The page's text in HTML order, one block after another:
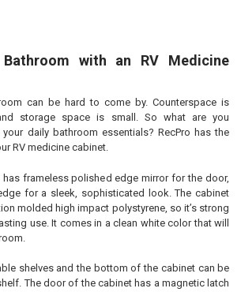
Bathroom with an RV Medicine
can be hard to come by. Counterspace is
storage space is small. So what are you
daily bathroom essentials? RecPro has the
RV medicine cabinet.
frameless polished edge mirror for the door,
for a sleek, sophisticated look. The cabinet
molded high impact polystyrene, so it’s strong
use. It comes in a clean white color that will
shelves and the bottom of the cabinet can be
The door of the cabinet has a magnetic latch